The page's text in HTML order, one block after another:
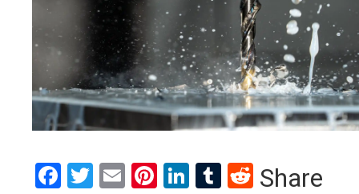
Facebook
Twitter
EmailPinterest
LinkedIn
Tumblr
Reddit
Share